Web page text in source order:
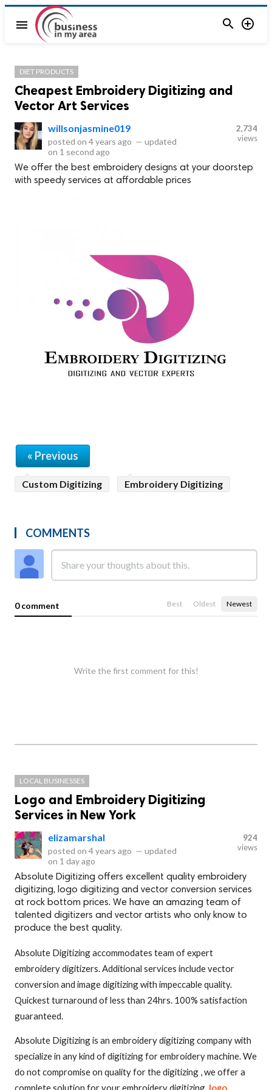
menu  
DIET PRODUCTS
Cheapest Embroidery Digitizing and
Vector Art Services
willsonjasmine019
posted on 4 years ago — updated
on 1 second ago
2,734
views
We offer the best embroidery designs at your doorstep
with speedy services at affordable prices
« Previous
Custom Digitizing Embroidery Digitizing
COMMENTS
0 comment Best Oldest Newest
Write the first comment for this!
LOCAL BUSINESSES
Logo and Embroidery Digitizing
Services in New York
elizamarshal
posted on 4 years ago — updated
on 1 day ago
924
views
Absolute Digitizing offers excellent quality embroidery
digitizing, logo digitizing and vector conversion services
at rock bottom prices. We have an amazing team of
talented digitizers and vector artists who only know to
produce the best quality.
Absolute Digitizing accommodates team of expert
embroidery digitizers. Additional services include vector
conversion and image digitizing with impeccable quality.
Quickest turnaround of less than 24hrs. 100% satisfaction
guaranteed.
Absolute Digitizing is an embroidery digitizing company with
specialize in any kind of digitizing for embroidery machine. We
do not compromise on quality for the digitizing , we offer a